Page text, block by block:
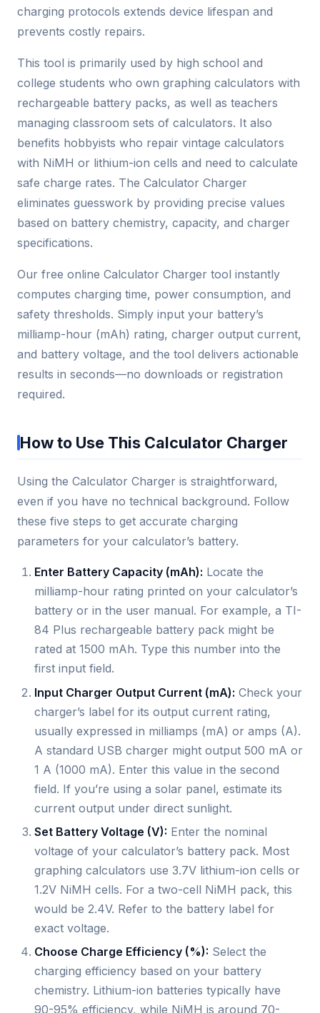
charging protocols extends device lifespan and
prevents costly repairs.
This tool is primarily used by high school and
college students who own graphing calculators with
rechargeable battery packs, as well as teachers
managing classroom sets of calculators. It also
benefits hobbyists who repair vintage calculators
with NiMH or lithium-ion cells and need to calculate
safe charge rates. The Calculator Charger
eliminates guesswork by providing precise values
based on battery chemistry, capacity, and charger
specifications.
Our free online Calculator Charger tool instantly
computes charging time, power consumption, and
safety thresholds. Simply input your battery’s
milliamp-hour (mAh) rating, charger output current,
and battery voltage, and the tool delivers actionable
results in seconds—no downloads or registration
required.
How to Use This Calculator Charger
Using the Calculator Charger is straightforward,
even if you have no technical background. Follow
these five steps to get accurate charging
parameters for your calculator’s battery.
Enter Battery Capacity (mAh): Locate the
milliamp-hour rating printed on your calculator’s
battery or in the user manual. For example, a TI-
84 Plus rechargeable battery pack might be
rated at 1500 mAh. Type this number into the
first input field.
Input Charger Output Current (mA): Check your
charger’s label for its output current rating,
usually expressed in milliamps (mA) or amps (A).
A standard USB charger might output 500 mA or
1 A (1000 mA). Enter this value in the second
field. If you’re using a solar panel, estimate its
current output under direct sunlight.
Set Battery Voltage (V): Enter the nominal
voltage of your calculator’s battery pack. Most
graphing calculators use 3.7V lithium-ion cells or
1.2V NiMH cells. For a two-cell NiMH pack, this
would be 2.4V. Refer to the battery label for
exact voltage.
Choose Charge Efficiency (%): Select the
charging efficiency based on your battery
chemistry. Lithium-ion batteries typically have
90-95% efficiency, while NiMH is around 70-